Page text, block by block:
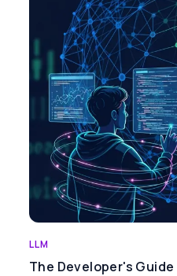
LLM
The Developer's